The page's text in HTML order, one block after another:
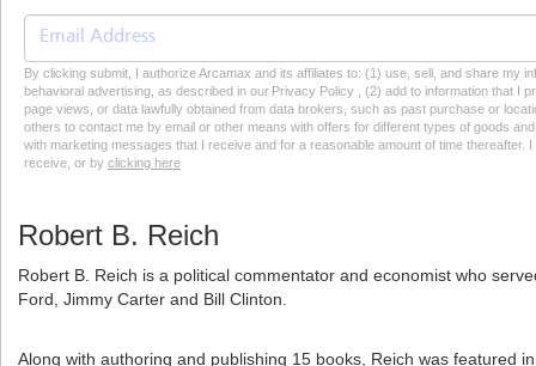
By clicking submit, I authorize Arcamax and its affiliates to: (1) use, sell, and share my
behavioral advertising, as described in our Privacy Policy , (2) add to information that I
page views, or data lawfully obtained from data brokers, such as past purchase or
others to contact me by email or other means with offers for different types of goods
with marketing messages that I receive and for a reasonable amount of time thereafter.
receive, or by clicking here
Robert B. Reich
Robert B. Reich is a political commentator and economist who
Ford, Jimmy Carter and Bill Clinton.
Along with authoring and publishing 15 books, Reich was featured